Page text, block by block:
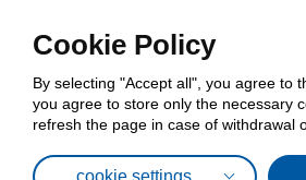
Cookie Policy
By selecting "Accept all", you agree to
you agree to store only the necessary
refresh the page in case of withdrawal
cookie settings